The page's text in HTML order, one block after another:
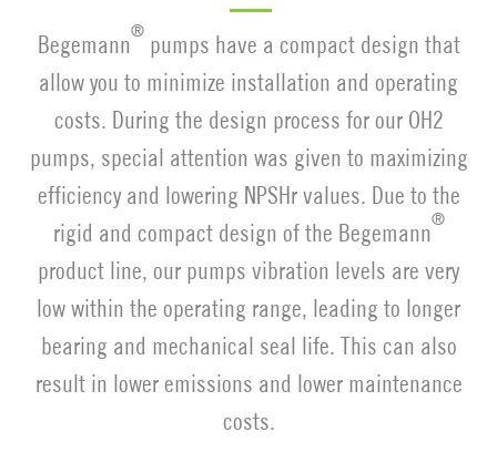
Begemann® pumps have a compact design that
allow you to minimize installation and operating
costs. During the design process for our OH2
pumps, special attention was given to maximizing
efficiency and lowering NPSHr values. Due to the
rigid and compact design of the Begemann®
product line, our pumps vibration levels are very
low within the operating range, leading to longer
bearing and mechanical seal life. This can also
result in lower emissions and lower maintenance
costs.